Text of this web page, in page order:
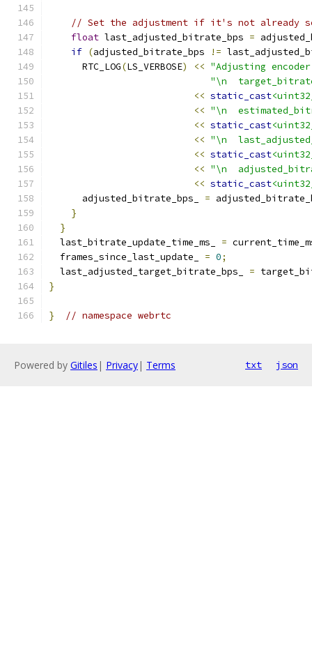
// Set the adjustment if it's not already
float last_adjusted_bitrate_bps =
if (adjusted_bitrate_bps !=
      RTC_LOG
(LS_VERBOSE) << "Adjusting
"\n
<< static_cast
<< "\n
<< static_cast
<< "\n
<< static_cast
<< "\n
<< static_cast
      adjusted_bitrate_bps_
=
}
}
  last_bitrate_update_time_ms_
=
  frames_since_last_update_
= 0;
  last_adjusted_target_bitrate_bps_
=
}
} // namespace webrtc
Powered by Gitiles | Privacy| Terms txt json